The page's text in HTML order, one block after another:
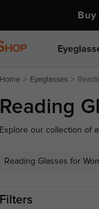
Buy
Home Eyeglasses
Reading
Explore our collection of
to every preference.
Reading Glasses for
Filters